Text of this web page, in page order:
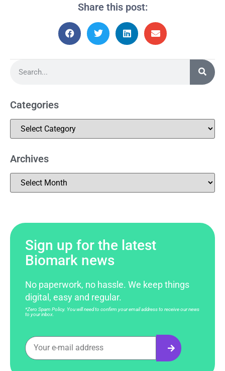
Share this post:
Categories
Archives
Sign up for the latest
Biomark news
No paperwork, no hassle. We keep things
digital, easy and regular.
*Zero Spam Policy. You will need to confirm your email address to receive our news
to your inbox.